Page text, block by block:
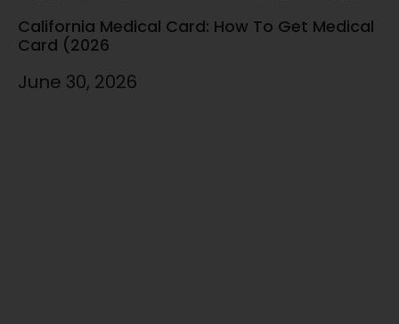
California Medical Card: How To Get Medical
Card (2026
June 30, 2026